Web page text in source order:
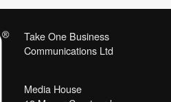
Take One Business
Communications Ltd
Media House